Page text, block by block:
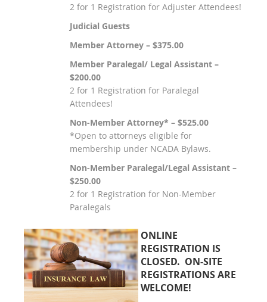
2 for 1 Registration for Adjuster Attendees!
Judicial Guests
Member Attorney – $375.00
Member Paralegal/ Legal Assistant –
$200.00
2 for 1 Registration for Paralegal
Attendees!
Non-Member Attorney* – $525.00
*Open to attorneys eligible for
membership under NCADA Bylaws.
Non-Member Paralegal/Legal Assistant –
$250.00
2 for 1 Registration for Non-Member
Paralegals
ONLINE
REGISTRATION IS
CLOSED. ON-SITE
REGISTRATIONS ARE
WELCOME!